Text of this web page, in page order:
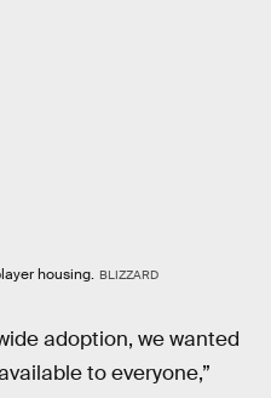
housing. BLIZZARD
adoption, we wanted
to everyone,”